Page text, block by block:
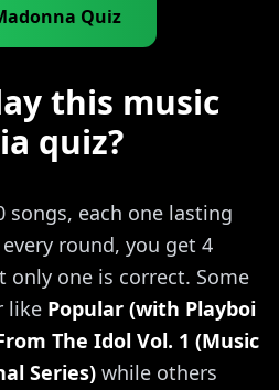
Quiz
this music
quiz?
songs, each one lasting
round, you get 4
only one is correct. Some
like Popular (with Playboi
The Idol Vol. 1 (Music
Series) while others